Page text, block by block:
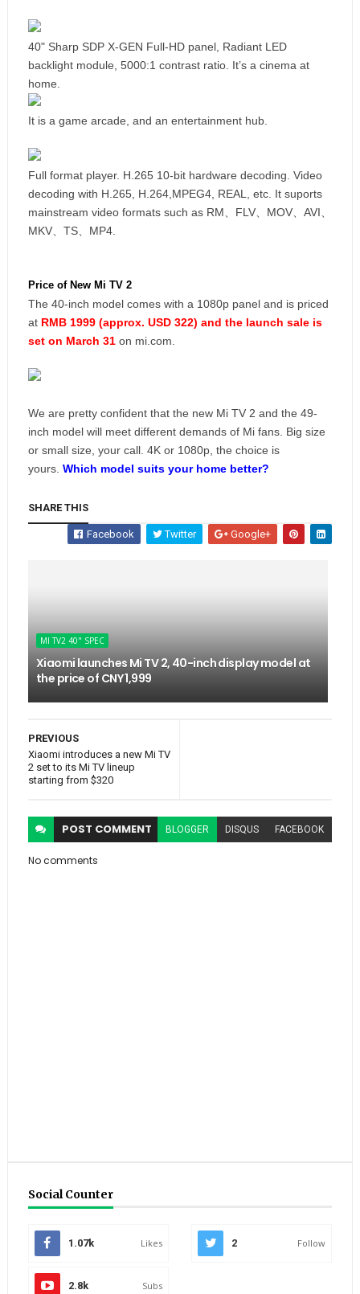
40" Sharp SDP X-GEN Full-HD panel, Radiant LED
backlight module, 5000:1 contrast ratio. It’s a cinema at
home.
It is a game arcade, and an entertainment hub.
Full format player. H.265 10-bit hardware decoding. Video
decoding with H.265, H.264,MPEG4, REAL, etc. It suports
mainstream video formats such as RM、FLV、MOV、AVI、
MKV、TS、MP4.
Price of New Mi TV 2
The 40-inch model comes with a 1080p panel and is priced
at RMB 1999 (approx. USD 322) and the launch sale is
set on March 31on mi.com.
We are pretty confident that the new Mi TV 2 and the 49-
inch model will meet different demands of Mi fans. Big size
or small size, your call. 4K or 1080p, the choice is
yours. Which model suits your home better?
SHARE THIS
Facebook Twitter Google+
MI TV2 40" SPEC
Xiaomi launches Mi TV 2, 40-inch display model at
the price of CNY 1,999
PREVIOUS
Xiaomi introduces a new Mi TV
2 set to its Mi TV lineup
starting from $320
POST COMMENT BLOGGER DISQUS FACEBOOK
No comments
Social Counter
1.07k Likes 2 Follow
2.8k Subs